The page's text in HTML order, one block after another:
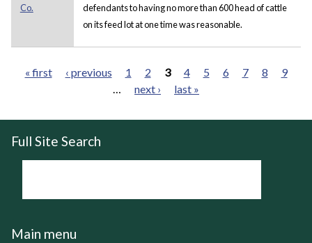
Co.
defendants to having no more than 600 head of cattle
on its feed lot at one time was reasonable.
« first ‹ previous 1 2 3 4 5 6 7 8
9
…
next › last »
Full Site Search
Main menu